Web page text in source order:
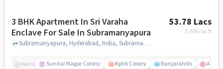
3 BHK Apartment In Sri Varaha
Enclave For Sale In Subramanyapura
53.78 Lacs
3,696/sq.ft
Subramanyapura, Hyderabad, India, Subramanyapura, hyderabad
Nearby Sundar Nagar Colony Kphb Colony Banjarahills